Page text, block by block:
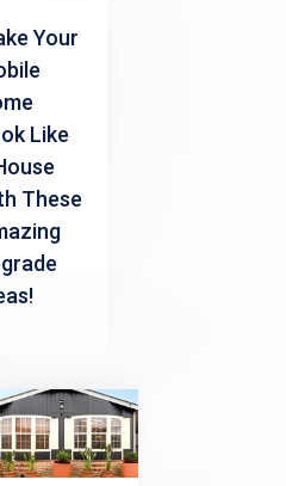
Your
Like
These